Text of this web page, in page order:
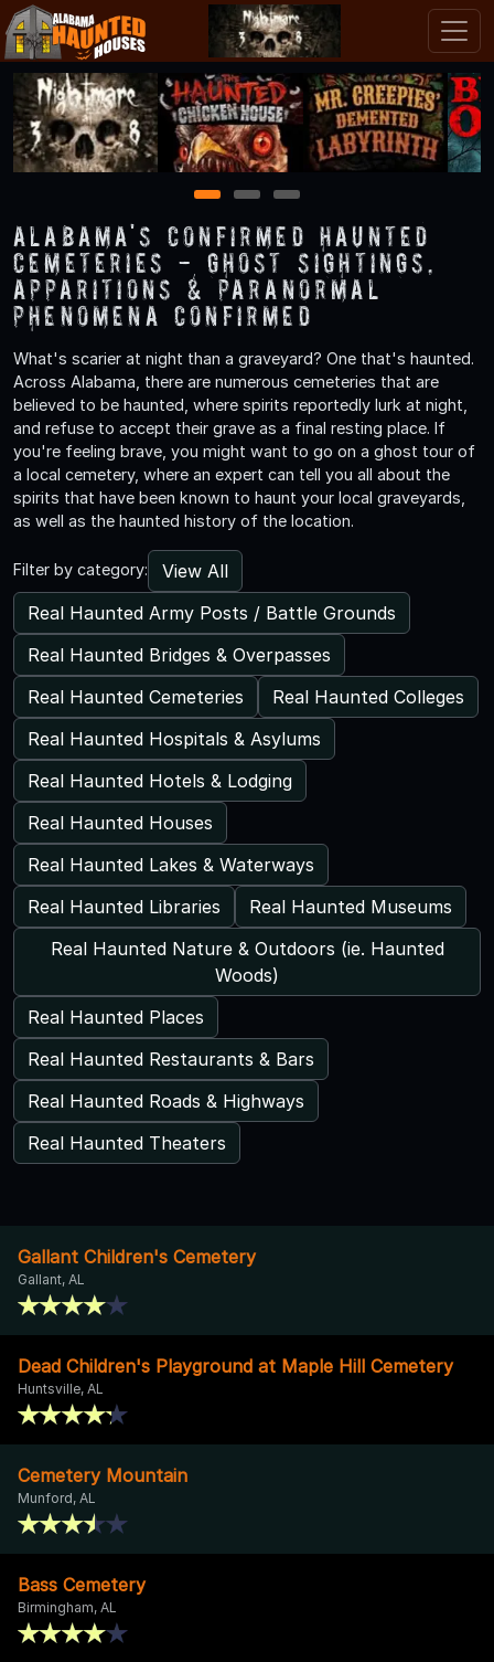
1 2 3
Alabama's Confirmed Haunted
Cemeteries - Ghost Sightings,
Apparitions & Paranormal
Phenomena Confirmed
What's scarier at night than a graveyard? One that's haunted.
Across Alabama, there are numerous cemeteries that are
believed to be haunted, where spirits reportedly lurk at night,
and refuse to accept their grave as a final resting place. If
you're feeling brave, you might want to go on a ghost tour of
a local cemetery, where an expert can tell you all about the
spirits that have been known to haunt your local graveyards,
as well as the haunted history of the location.
Filter by category:
View All
Real Haunted Army Posts / Battle Grounds
Real Haunted Bridges & Overpasses
Real Haunted Cemeteries
Real Haunted Colleges
Real Haunted Hospitals & Asylums
Real Haunted Hotels & Lodging
Real Haunted Houses
Real Haunted Lakes & Waterways
Real Haunted Libraries
Real Haunted Museums
Real Haunted Nature & Outdoors (ie. Haunted
Woods)
Real Haunted Places
Real Haunted Restaurants & Bars
Real Haunted Roads & Highways
Real Haunted Theaters
Gallant Children's Cemetery
Gallant, AL
Dead Children's Playground at Maple Hill Cemetery
Huntsville, AL
Cemetery Mountain
Munford, AL
Bass Cemetery
Birmingham, AL